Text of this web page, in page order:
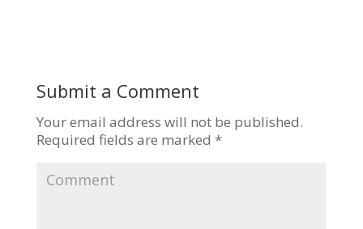
Submit a Comment
Your email address will not be published.
Required fields are marked *